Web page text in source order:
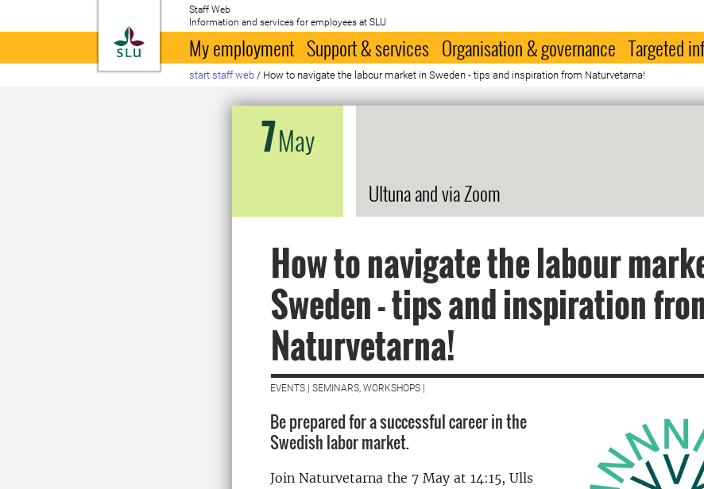
To startpage
Staff Web
Information and services for employees at SLU
My employment Support & services Organisation & governance Targeted
start staff web / How to navigate the labour market in Sweden - tips and inspiration from Naturvetarna!
7May
Ultuna and via Zoom
How to navigate the labour
Sweden - tips and inspiration
Naturvetarna!
EVENTS | SEMINARS, WORKSHOPS |
Be prepared for a successful career in the
Swedish labor market.
Join Naturvetarna the 7 May at 14:15, Ulls